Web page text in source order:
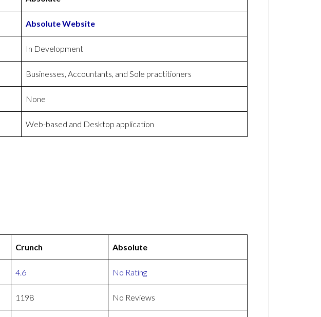
Absolute Website
In Development
Businesses, Accountants, and Sole practitioners
None
Web-based and Desktop application
Crunch Absolute
4.6 No Rating
1198 No Reviews